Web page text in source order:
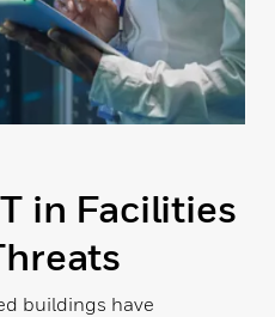
in Facilities
buildings have